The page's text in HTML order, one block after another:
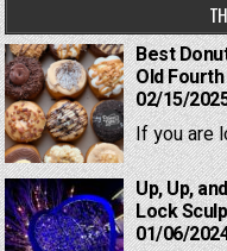
Best
Old
02/15/
If you are
Up, Up,
Lock
01/06/